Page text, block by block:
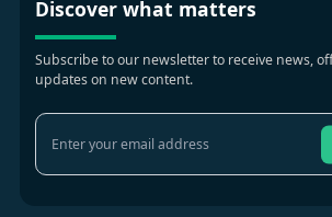
Discover what matters
Subscribe to our newsletter to receive news,
updates on new content.